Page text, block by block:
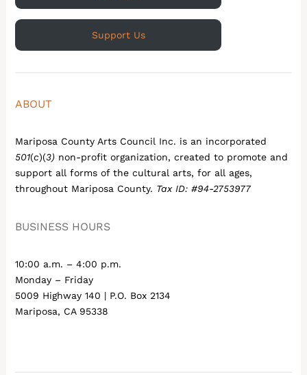
Support Us
ABOUT
Mariposa County Arts Council Inc. is an incorporated
501(c)(3) non-profit organization, created to promote and
support all forms of the cultural arts, for all ages,
throughout Mariposa County. Tax ID: #94-2753977
BUSINESS HOURS
10:00 a.m. – 4:00 p.m.
Monday – Friday
5009 Highway 140 | P.O. Box 2134
Mariposa, CA 95338